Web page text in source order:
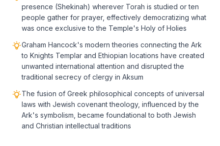
presence (Shekinah) wherever Torah is studied or ten
people gather for prayer, effectively democratizing what
was once exclusive to the Temple's Holy of Holies
Graham Hancock's modern theories connecting the Ark
to Knights Templar and Ethiopian locations have created
unwanted international attention and disrupted the
traditional secrecy of clergy in Aksum
The fusion of Greek philosophical concepts of universal
laws with Jewish covenant theology, influenced by the
Ark's symbolism, became foundational to both Jewish
and Christian intellectual traditions